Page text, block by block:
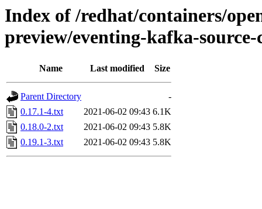
Index of /redhat/containers/
preview/eventing-kafka-
Name Last modified Size
Parent Directory
-
0.17.1-4.txt
2021-06-02 09:43 6.1K
0.18.0-2.txt
2021-06-02 09:43 5.8K
0.19.1-3.txt
2021-06-02 09:43 5.8K